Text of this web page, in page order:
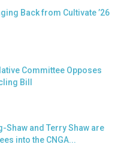
Back from Cultivate ’26
Committee Opposes
Bill
Shaw and Terry Shaw are
into the CNGA...